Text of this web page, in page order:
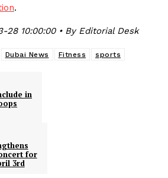
.
28 10:00:00 • By Editorial Desk
Dubai News Fitness sports
in
for
3rd